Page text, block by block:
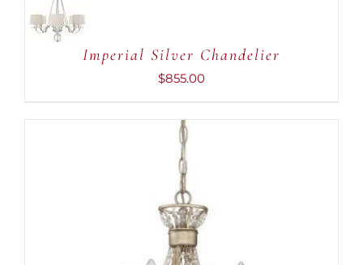
CART
/
DETAILS
Imperial Silver Chandelier
$855.00